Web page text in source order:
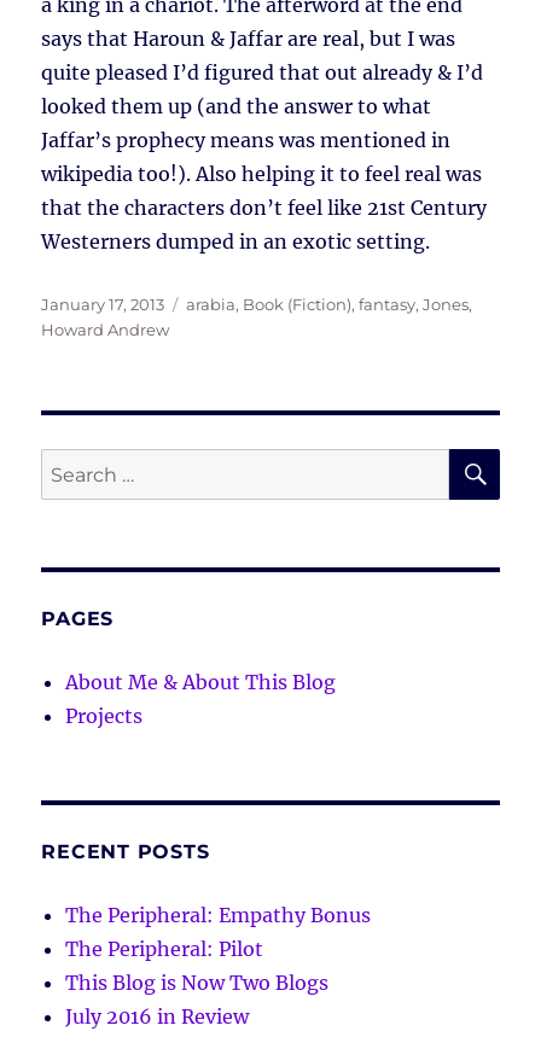
a king in a chariot. The afterword at the end
says that Haroun & Jaffar are real, but I was
quite pleased I’d figured that out already & I’d
looked them up (and the answer to what
Jaffar’s prophecy means was mentioned in
wikipedia too!). Also helping it to feel real was
that the characters don’t feel like 21st Century
Westerners dumped in an exotic setting.
Posted
on
January 17, 2013 Tags
arabia, Book (Fiction),fantasy,Jones,
Howard Andrew
Search
for:
PAGES
About Me & About This Blog
Projects
RECENT POSTS
The Peripheral: Empathy Bonus
The Peripheral: Pilot
This Blog is Now Two Blogs
July 2016 in Review